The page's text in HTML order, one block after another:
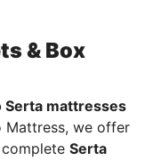
& Box
Serta mattresses
Mattress, we offer
Serta